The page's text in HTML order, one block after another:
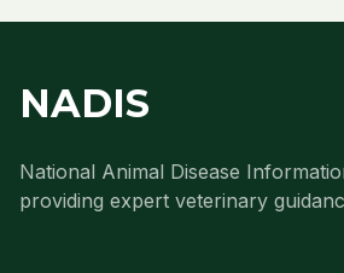
NADIS
National Animal Disease
providing expert veterinary